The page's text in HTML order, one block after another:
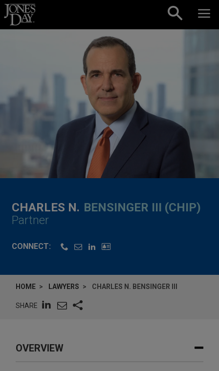
Skip to content
CHARLES N. BENSINGER III (CHIP)
Partner
CONNECT:
HOME LAWYERS CHARLES N. BENSINGER III
SHARE
OVERVIEW